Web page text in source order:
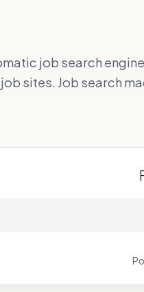
job search
sites. Job search